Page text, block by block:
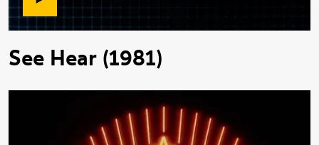
See Hear (1981)